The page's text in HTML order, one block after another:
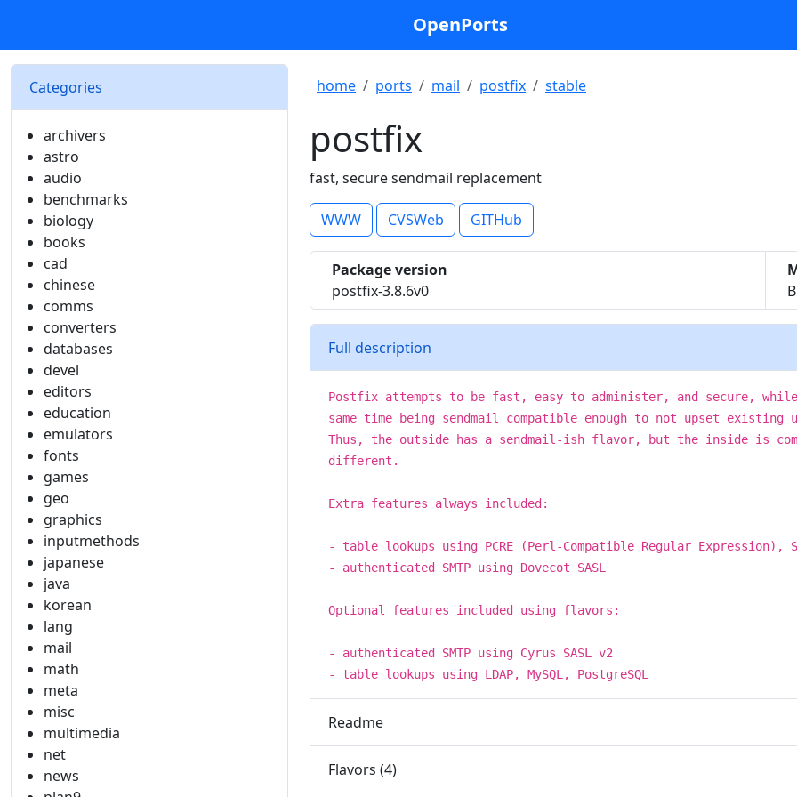
OpenPorts
Categories
archivers
astro
audio
benchmarks
biology
books
cad
chinese
comms
converters
databases
devel
editors
education
emulators
fonts
games
geo
graphics
inputmethods
japanese
java
korean
lang
mail
math
meta
misc
multimedia
net
news
home ports mail postfix stable
postfix
fast, secure sendmail replacement
WWW CVSWeb GITHub
Package version
postfix-3.8.6v0
Full description
Postfix attempts to be fast, easy to administer, and secure,
same time being sendmail compatible enough to not upset existing
Thus, the outside has a sendmail-ish flavor, but the inside is
different.
Extra features always included:
- table lookups using PCRE (Perl-Compatible Regular Expression),
- authenticated SMTP using Dovecot SASL
Optional features included using flavors:
- authenticated SMTP using Cyrus SASL v2
- table lookups using LDAP, MySQL, PostgreSQL
Readme
Flavors (4)